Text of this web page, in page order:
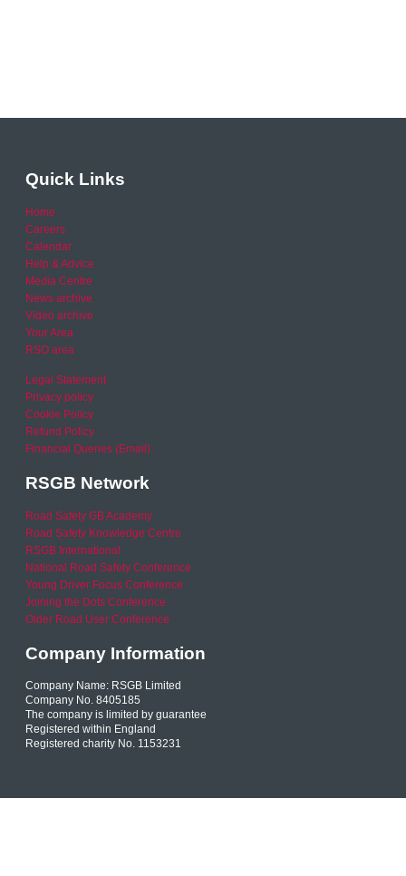
Quick Links
Home
Careers
Calendar
Help & Advice
Media Centre
News archive
Video archive
Your Area
RSO area
Legal Statement
Privacy policy
Cookie Policy
Refund Policy
Financial Queries (Email)
RSGB Network
Road Safety GB Academy
Road Safety Knowledge Centre
RSGB International
National Road Safety Conference
Young Driver Focus Conference
Joining the Dots Conference
Older Road User Conference
Company Information
Company Name: RSGB Limited
Company No. 8405185
The company is limited by guarantee
Registered within England
Registered charity No. 1153231